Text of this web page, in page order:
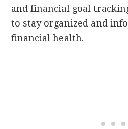
and financial goal
to stay organized and
financial health.